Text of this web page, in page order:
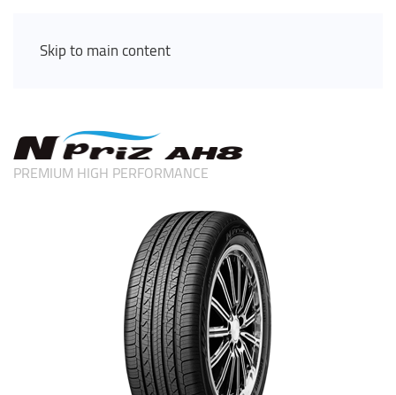
Skip to main content
PREMIUM HIGH PERFORMANCE